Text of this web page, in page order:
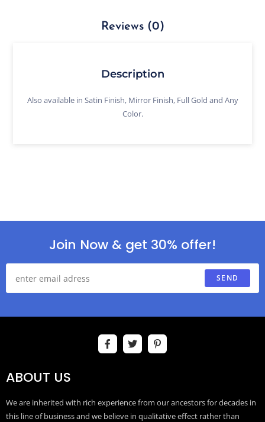
Reviews (0)
Description
Also available in Satin Finish, Mirror Finish, Full Gold and Any
Color.
Join Now & get 30% offer!
SEND
ABOUT US
We are inherited with rich experience from our ancestors for decades in
this line of business and we believe in qualitative effect rather than